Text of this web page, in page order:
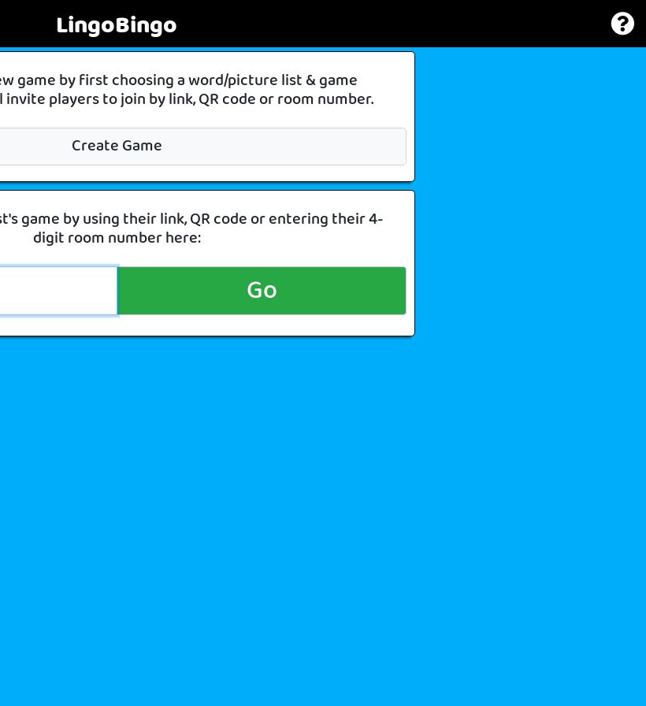
LingoBingo
game by first choosing a word/picture list & game
players to join by link, QR code or room number.
Create Game
game by using their link, QR code or entering their 4-
digit room number here:
Go